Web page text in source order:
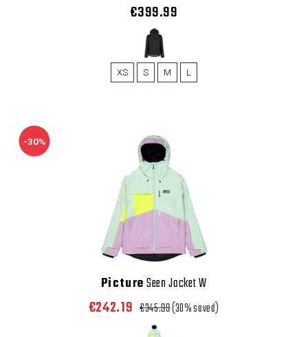
€399.99
XS S M L
-30%
PictureSeen Jacket W
€242.19 €345.99(30% saved)